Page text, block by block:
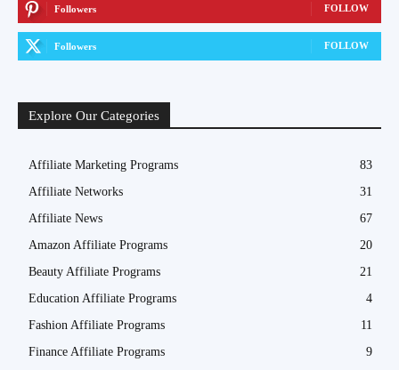
Followers FOLLOW
Followers FOLLOW
Explore Our Categories
Affiliate Marketing Programs
83
Affiliate Networks
31
Affiliate News
67
Amazon Affiliate Programs
20
Beauty Affiliate Programs
21
Education Affiliate Programs
4
Fashion Affiliate Programs
11
Finance Affiliate Programs
9